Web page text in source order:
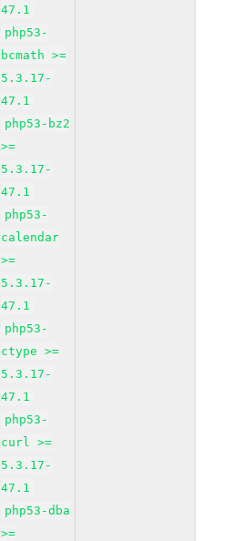
47.1
php53-
bcmath >=
5.3.17-
47.1
php53-bz2
>=
5.3.17-
47.1
php53-
calendar
>=
5.3.17-
47.1
php53-
ctype >=
5.3.17-
47.1
php53-
curl >=
5.3.17-
47.1
php53-dba
>=